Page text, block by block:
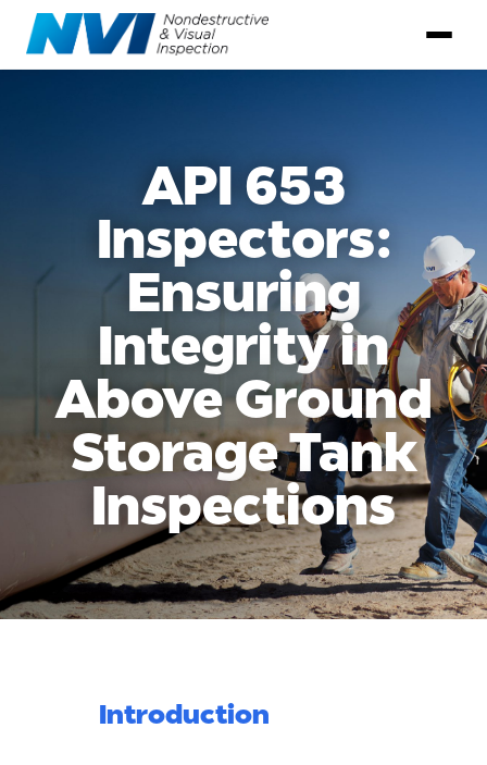
API 653
Inspectors:
Ensuring
Integrity in
Above Ground
Storage Tank
Inspections
Introduction